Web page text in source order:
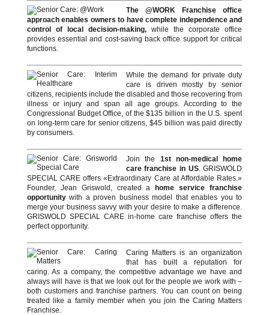
The @WORK Franchise office
approach enables owners to have complete independence and
control of local decision-making,while the corporate office
provides essential and cost-saving back office support for critical
functions.
While the demand for private duty
care is driven mostly by senior
citizens, recipients include the disabled and those recovering from
illness or injury and span all age groups. According to the
Congressional Budget Office, of the $135 billion in the U.S. spent
on long-term care for senior citizens, $45 billion was paid directly
by consumers.
Join the 1st non-medical home
care franchise in US. GRISWOLD
SPECIAL CARE offers «Extraordinary Care at Affordable Rates.»
Founder, Jean Griswold, created ahome service franchise
opportunitywith a proven business model that enables you to
merge your business savvy with your desire to make a difference.
GRISWOLD SPECIAL CARE in-home care franchise offers the
perfect opportunity.
Caring Matters is an organization
that has built a reputation for
caring. As a company, the competitive advantage we have and
always will have is that we look out for the people we work with –
both customers and franchise partners. You can count on being
treated like a family member when you join the Caring Matters
Franchise.